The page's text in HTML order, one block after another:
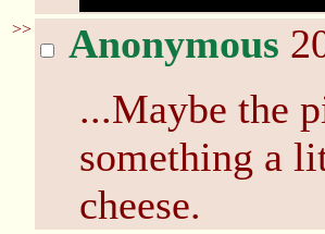
>> Anonymous
...Maybe the
something a
cheese.